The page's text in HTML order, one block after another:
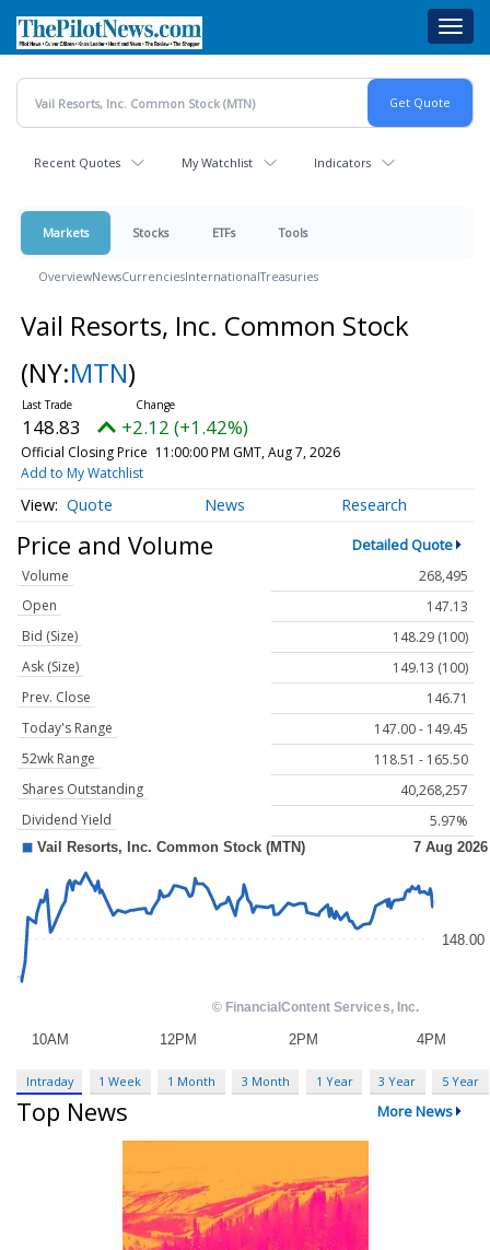
main
content
Recent Quotes My Watchlist Indicators
Markets Stocks ETFs Tools
OverviewNewsCurrenciesInternationalTreasuries
Vail Resorts, Inc. Common Stock
(NY:MTN)
148.83 +2.12 (+1.42%)
Official Closing Price 11:00:00 PM GMT, Aug 7, 2026
Add to My Watchlist
Quote News Research
Price and Volume Detailed Quote
Volume
268,495
Open
147.13
Bid (Size)
148.29 (100)
Ask (Size)
149.13 (100)
Prev. Close
146.71
Today's Range
147.00 - 149.45
52wk Range
118.51 - 165.50
Shares Outstanding
40,268,257
Dividend Yield
5.97%
Intraday 1 Week 1 Month 3 Month 1 Year 3 Year 5 Year
Top News More News